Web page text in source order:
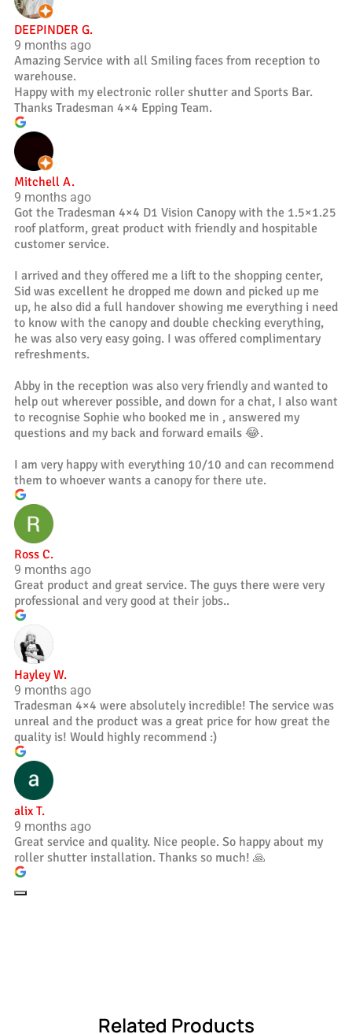
DEEPINDER G.
9 months ago
Amazing Service with all Smiling faces from reception to
warehouse.
Happy with my electronic roller shutter and Sports Bar.
Thanks Tradesman 4×4 Epping Team.
Mitchell A.
9 months ago
Got the Tradesman 4×4 D1 Vision Canopy with the 1.5×1.25
roof platform, great product with friendly and hospitable
customer service.
I arrived and they offered me a lift to the shopping center,
Sid was excellent he dropped me down and picked up me
up, he also did a full handover showing me everything i need
to know with the canopy and double checking everything,
he was also very easy going. I was offered complimentary
refreshments.
Abby in the reception was also very friendly and wanted to
help out wherever possible, and down for a chat, I also want
to recognise Sophie who booked me in , answered my
questions and my back and forward emails 😂.
I am very happy with everything 10/10 and can recommend
them to whoever wants a canopy for there ute.
Ross C.
9 months ago
Great product and great service. The guys there were very
professional and very good at their jobs..
Hayley W.
9 months ago
Tradesman 4×4 were absolutely incredible! The service was
unreal and the product was a great price for how great the
quality is! Would highly recommend :)
alix T.
9 months ago
Great service and quality. Nice people. So happy about my
roller shutter installation. Thanks so much! 🙏
Related Products